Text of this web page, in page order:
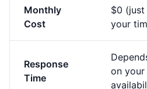
Monthly
Cost
$0 (just
your
Response
Time
on your